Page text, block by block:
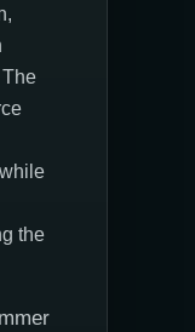
the